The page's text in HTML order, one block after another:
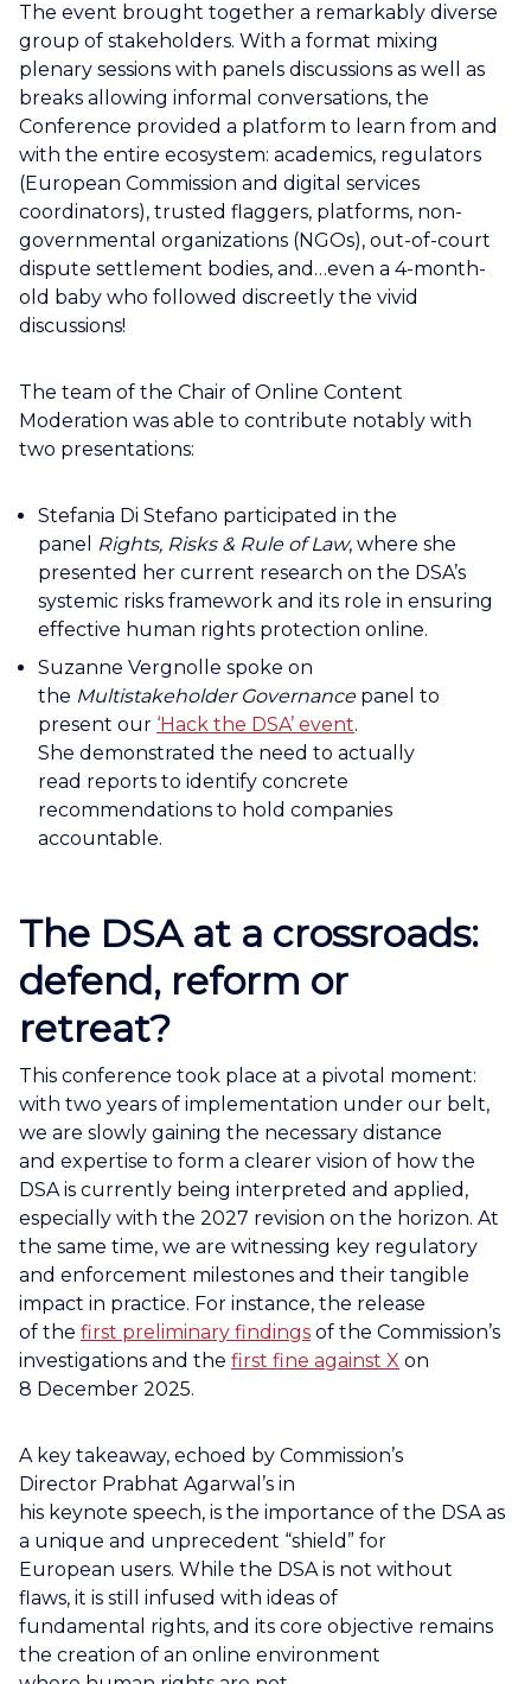
The event brought together a remarkably diverse
group of stakeholders. With a format mixing
plenary sessions with panels discussions as well as
breaks allowing informal conversations, the
Conference provided a platform to learn from and
with the entire ecosystem: academics, regulators
(European Commission and digital services
coordinators), trusted flaggers, platforms, non-
governmental organizations (NGOs), out-of-court
dispute settlement bodies, and…even a 4-month-
old baby who followed discreetly the vivid
discussions!
The team of the Chair of Online Content
Moderation was able to contribute notably with
two presentations:
Stefania Di Stefano participated in the
panel
Rights, Risks & Rule of Law, where she
presented her current research on the DSA’s
systemic risks framework and its role in ensuring
effective human rights protection online.
Suzanne Vergnolle spoke on
the Multistakeholder Governancepanel to
present our ‘Hack the DSA’ event.
She demonstrated the need to actually
read reports to identify concrete
recommendations to hold companies
accountable.
The DSA at a crossroads:
defend, reform or
retreat?
This conference took place at a pivotal moment:
with two years of implementation under our belt,
we are slowly gaining the necessary distance
and expertise to form a clearer vision of how the
DSA is currently being interpreted and applied,
especially with the 2027 revision on the horizon. At
the same time, we are witnessing key regulatory
and enforcement milestones and their tangible
impact in practice. For instance, the release
of the first preliminary findings of the Commission’s
investigations and the first fine against X on
8 December 2025.
A key takeaway, echoed by Commission’s
Director Prabhat Agarwal’s in
his keynote speech, is the importance of the DSA as
a unique and unprecedent “shield” for
European users. While the DSA is not without
flaws, it is still infused with ideas of
fundamental rights, and its core objective remains
the creation of an online environment